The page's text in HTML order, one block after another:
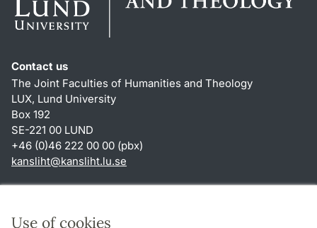
Use of cookies
Contact us
The Joint Faculties of Humanities and Theology
LUX, Lund University
Box 192
SE-221 00 LUND
+46 (0)46 222 00 00 (pbx)
kansliht@kansliht.lu.se
About this website and cookies